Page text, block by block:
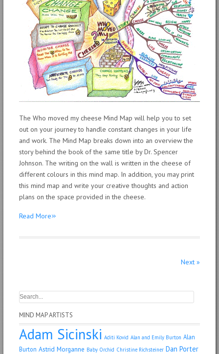
The Who moved my cheese Mind Map will help you to set
out on your journey to handle constant changes in your life
and work. The Mind Map breaks down into an overview the
story behind the book of the same title by Dr. Spencer
Johnson. The writing on the wall is written in the cheese of
different colours in this mind map. In addition, you may print
this mind map and write your creative thoughts and action
plans on the space provided in the cheese.
Read More»
Next»
MIND MAP ARTISTS
Adam Sicinski Aditi Kovid Alan and Emily Burton Alan
Burton Astrid Morganne Baby Orchid Christine Richsteiner Dan Porter